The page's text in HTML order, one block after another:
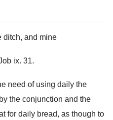
ditch, and mine
ix. 31.
need of using daily the
the conjunction and the
for daily bread, as though to